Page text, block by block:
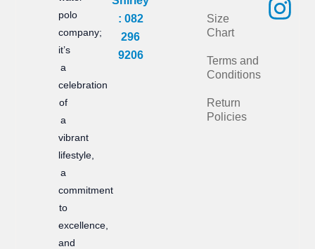
polo
company;
it’s
a
celebration
of
a
vibrant
lifestyle,
a
commitment
to
excellence,
and
: 082
296
9206
Size
Chart
Terms and
Conditions
Return
Policies
c
s